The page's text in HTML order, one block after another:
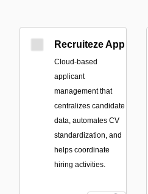
Recruiteze App
Cloud-based
applicant
management that
centralizes candidate
data, automates CV
standardization, and
helps coordinate
hiring activities.